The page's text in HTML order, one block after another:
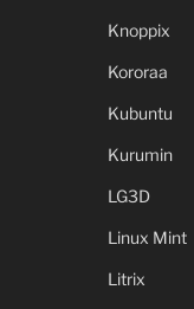
Knoppix
Kororaa
Kubuntu
Kurumin
LG3D
Linux Mint
Litrix